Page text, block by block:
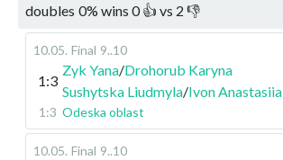
doubles 0% wins 0👍 vs 2 👎
10.05. Final 9..10
1:3
Zyk Yana/Drohorub Karyna
Sushytska Liudmyla/Ivon Anastasiia
1:3 Odeska oblast
10.05. Final 9..10